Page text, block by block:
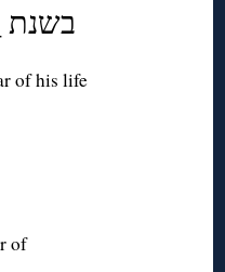
בשנת
of his life
of